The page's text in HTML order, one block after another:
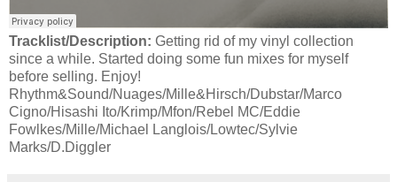
Tracklist/Description: Getting rid of my vinyl collection
since a while. Started doing some fun mixes for myself
before selling. Enjoy!
Rhythm&Sound/Nuages/Mille&Hirsch/Dubstar/Marco
Cigno/Hisashi Ito/Krimp/Mfon/Rebel MC/Eddie
Fowlkes/Mille/Michael Langlois/Lowtec/Sylvie
Marks/D.Diggler